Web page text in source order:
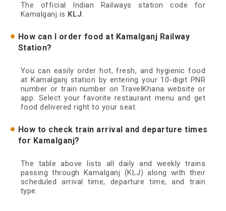
The official Indian Railways station code for
Kamalganj is KLJ.
How can I order food at Kamalganj Railway
Station?
You can easily order hot, fresh, and hygienic food
at Kamalganj station by entering your 10-digit PNR
number or train number on TravelKhana website or
app. Select your favorite restaurant menu and get
food delivered right to your seat.
How to check train arrival and departure times
for Kamalganj?
The table above lists all daily and weekly trains
passing through Kamalganj (KLJ) along with their
scheduled arrival time, departure time, and train
type.